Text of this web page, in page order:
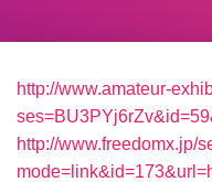
http://www.amateur-
http://www.freedomx.jp/